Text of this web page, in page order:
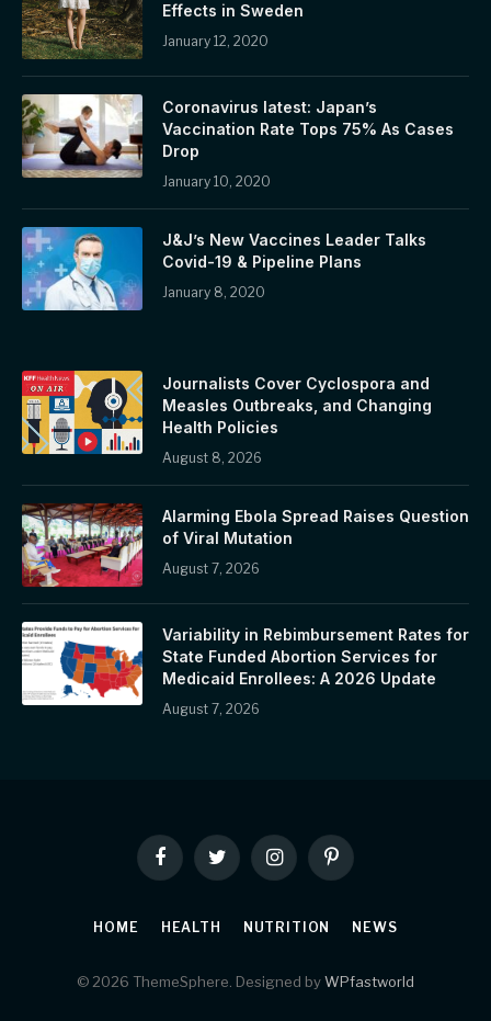
Effects in Sweden
January 12, 2020
Coronavirus latest: Japan’s
Vaccination Rate Tops 75% As Cases
Drop
January 10, 2020
J&J’s New Vaccines Leader Talks
Covid-19 & Pipeline Plans
January 8, 2020
Journalists Cover Cyclospora and
Measles Outbreaks, and Changing
Health Policies
August 8, 2026
Alarming Ebola Spread Raises Question
of Viral Mutation
August 7, 2026
Variability in Rebimbursement Rates for
State Funded Abortion Services for
Medicaid Enrollees: A 2026 Update
August 7, 2026
FacebookTwitter InstagramPinterest
HOME HEALTH NUTRITION NEWS
© 2026 ThemeSphere. Designed byWPfastworld